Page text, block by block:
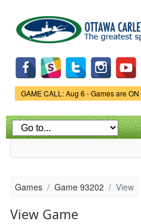
main
content
Game Status.
GAME CALL: Aug 6 - Games are ON
Games Game 93202 View
View Game